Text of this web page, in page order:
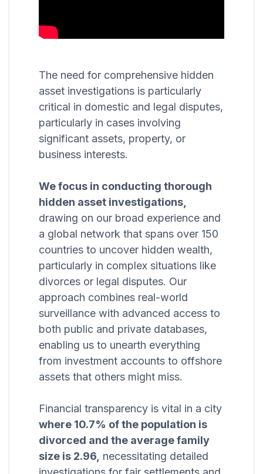
The need for comprehensive hidden
asset investigations is particularly
critical in domestic and legal disputes,
particularly in cases involving
significant assets, property, or
business interests.
We focus in conducting thorough
hidden asset investigations,
drawing on our broad experience and
a global network that spans over 150
countries to uncover hidden wealth,
particularly in complex situations like
divorces or legal disputes. Our
approach combines real-world
surveillance with advanced access to
both public and private databases,
enabling us to unearth everything
from investment accounts to offshore
assets that others might miss.
Financial transparency is vital in a city
where 10.7% of the population is
divorced and the average family
size is 2.96, necessitating detailed